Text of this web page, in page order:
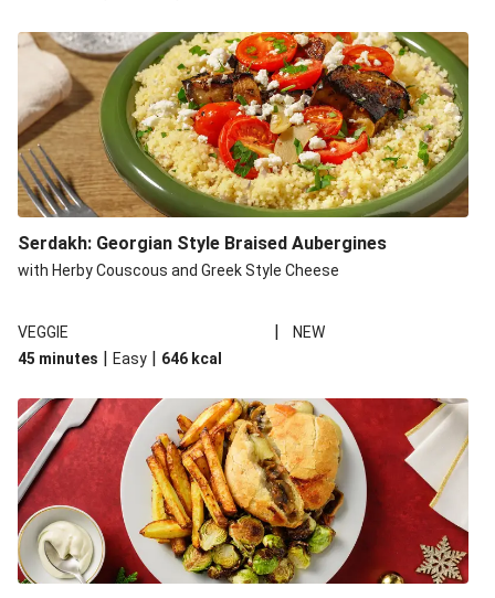
Serdakh: Georgian Style Braised Aubergines
with Herby Couscous and Greek Style Cheese
VEGGIE |
NEW
45 minutes | Easy | 646 kcal